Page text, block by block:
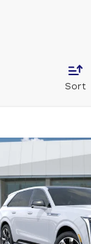
Sort
2025
2
U107572
SAVE
Compare